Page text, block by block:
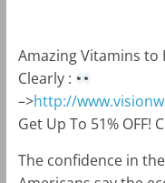
Amazing Vitamins to
Clearly :
–>http://
Get Up To 51% OFF!
The confidence in